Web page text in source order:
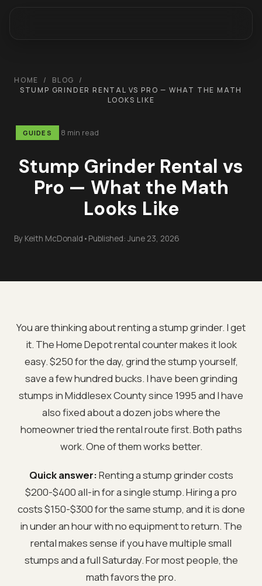
HOME / BLOG
/
STUMP GRINDER RENTAL VS PRO — WHAT THE MATH
LOOKS LIKE
GUIDES 8 min read
Stump Grinder Rental vs
Pro — What the Math
Looks Like
By Keith McDonald • Published: June 23, 2026
You are thinking about renting a stump grinder. I get
it. The Home Depot rental counter makes it look
easy. $250 for the day, grind the stump yourself,
save a few hundred bucks. I have been grinding
stumps in Middlesex County since 1995 and I have
also fixed about a dozen jobs where the
homeowner tried the rental route first. Both paths
work. One of them works better.
Quick answer:Renting a stump grinder costs
$200-$400 all-in for a single stump. Hiring a pro
costs $150-$300 for the same stump, and it is done
in under an hour with no equipment to return. The
rental makes sense if you have multiple small
stumps and a full Saturday. For most people, the
math favors the pro.